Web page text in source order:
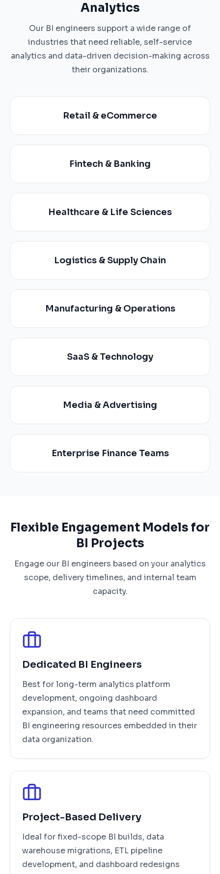
Analytics
Our BI engineers support a wide range of
industries that need reliable, self-service
analytics and data-driven decision-making across
their organizations.
Retail & eCommerce
Fintech & Banking
Healthcare & Life Sciences
Logistics & Supply Chain
Manufacturing & Operations
SaaS & Technology
Media & Advertising
Enterprise Finance Teams
Flexible Engagement Models for
BI Projects
Engage our BI engineers based on your analytics
scope, delivery timelines, and internal team
capacity.
Dedicated BI Engineers
Best for long-term analytics platform
development, ongoing dashboard
expansion, and teams that need committed
BI engineering resources embedded in their
data organization.
Project-Based Delivery
Ideal for fixed-scope BI builds, data
warehouse migrations, ETL pipeline
development, and dashboard redesigns